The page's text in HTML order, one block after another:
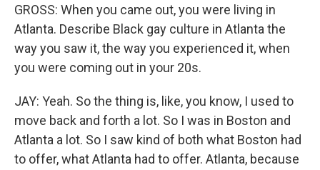
GROSS: When you came out, you were living in
Atlanta. Describe Black gay culture in Atlanta the
way you saw it, the way you experienced it, when
you were coming out in your 20s.
JAY: Yeah. So the thing is, like, you know, I used to
move back and forth a lot. So I was in Boston and
Atlanta a lot. So I saw kind of both what Boston had
to offer, what Atlanta had to offer. Atlanta, because